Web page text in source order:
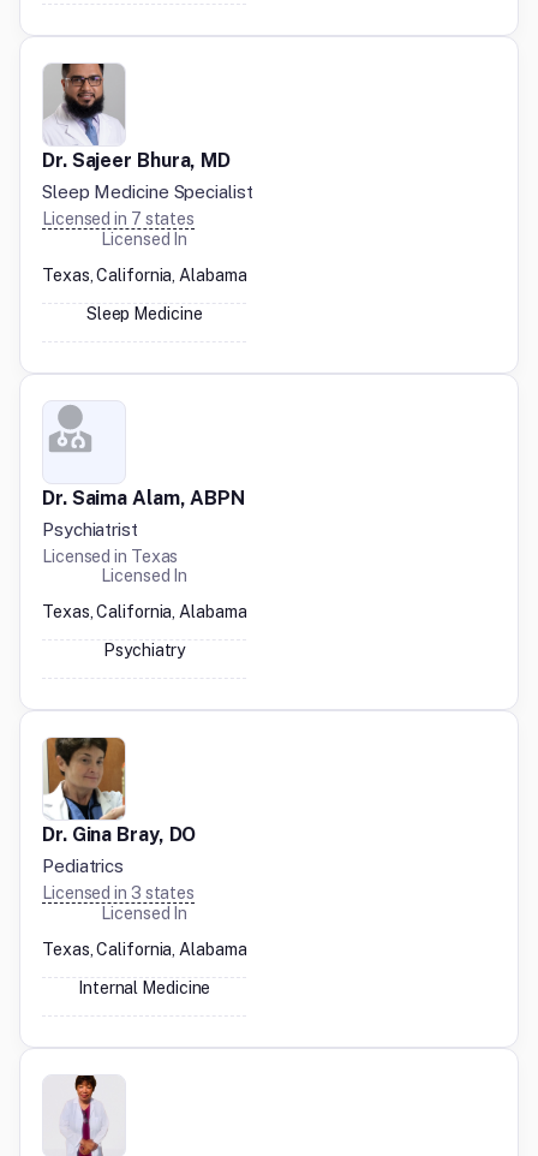
Dr. Sajeer Bhura, MD
Sleep Medicine Specialist
Licensed in 7 states
Licensed In
Texas, California, Alabama
Sleep Medicine
Dr. Saima Alam, ABPN
Psychiatrist
Licensed in Texas
Licensed In
Texas, California, Alabama
Psychiatry
Dr. Gina Bray, DO
Pediatrics
Licensed in 3 states
Licensed In
Texas, California, Alabama
Internal Medicine